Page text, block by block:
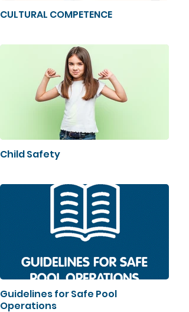
CULTURAL COMPETENCE
Child Safety
Guidelines for Safe Pool
Operations